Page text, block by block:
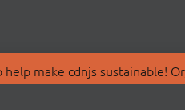
make cdnjs sustainable!